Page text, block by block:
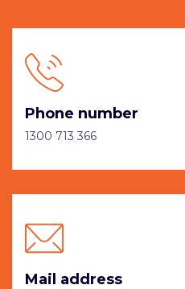
Phone number
1300 713 366
Mail address